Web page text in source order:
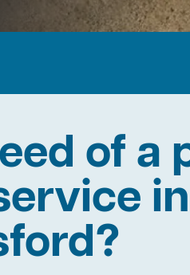
of a
in